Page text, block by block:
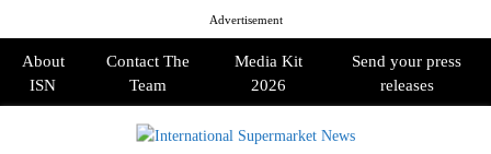
Advertisement
About
ISN
Contact The
Team
Media Kit
2026
Send your press
releases